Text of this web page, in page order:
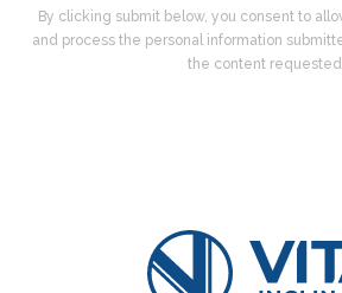
By clicking submit below, you consent to
and process the personal information
the content